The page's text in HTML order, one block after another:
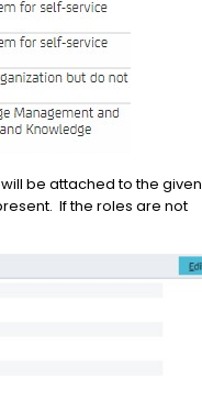
be attached to the given
If the roles are not